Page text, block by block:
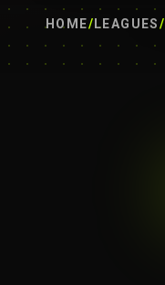
HOME/LEAGUES/